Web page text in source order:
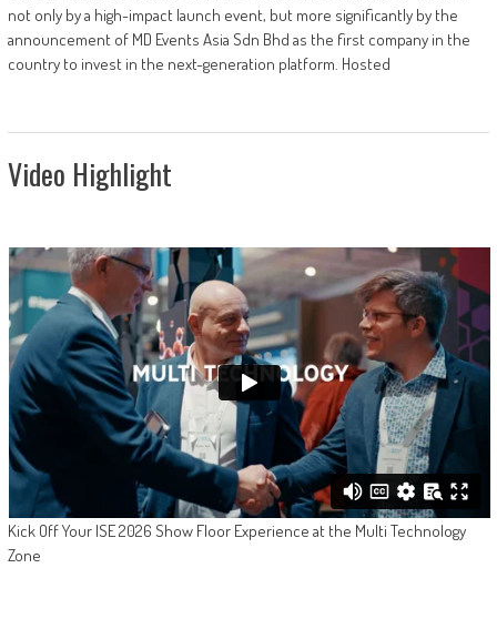
not only by a high-impact launch event, but more significantly by the
announcement of MD Events Asia Sdn Bhd as the first company in the
country to invest in the next-generation platform. Hosted
Video Highlight
Kick Off Your ISE 2026 Show Floor Experience at the Multi Technology
Zone